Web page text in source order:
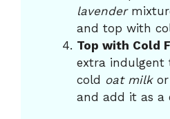
lavender
and top with
Top with Cold
extra indulgent
cold oat milkor
and add it as a